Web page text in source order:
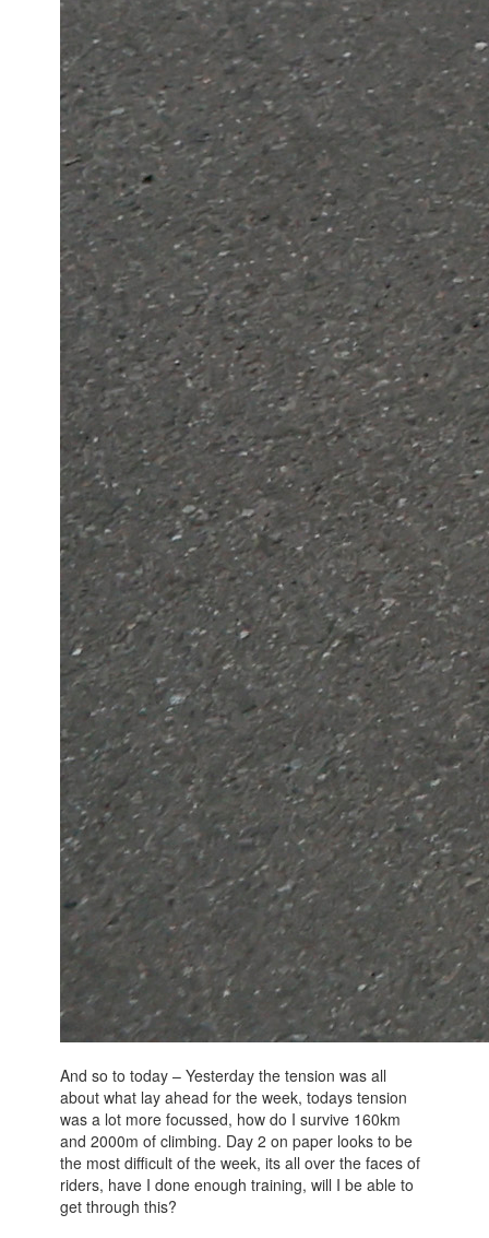
And so to today – Yesterday the tension was all
about what lay ahead for the week, todays tension
was a lot more focussed, how do I survive 160km
and 2000m of climbing. Day 2 on paper looks to be
the most difficult of the week, its all over the faces of
riders, have I done enough training, will I be able to
get through this?